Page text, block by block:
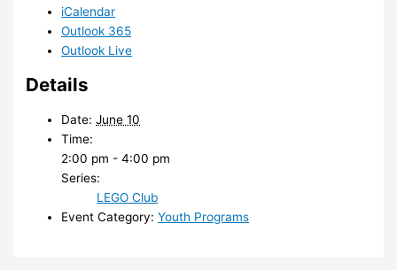
iCalendar
Outlook 365
Outlook Live
Details
Date: June 10
Time:
2:00 pm - 4:00 pm
Series:
LEGO Club
Event Category: Youth Programs